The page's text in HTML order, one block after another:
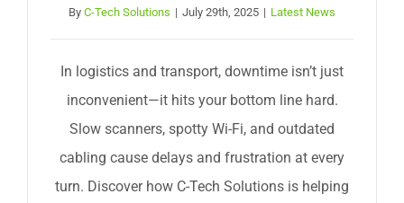
By C-Tech Solutions | July 29th, 2025 | Latest News
In logistics and transport, downtime isn’t just
inconvenient—it hits your bottom line hard.
Slow scanners, spotty Wi-Fi, and outdated
cabling cause delays and frustration at every
turn. Discover how C-Tech Solutions is helping